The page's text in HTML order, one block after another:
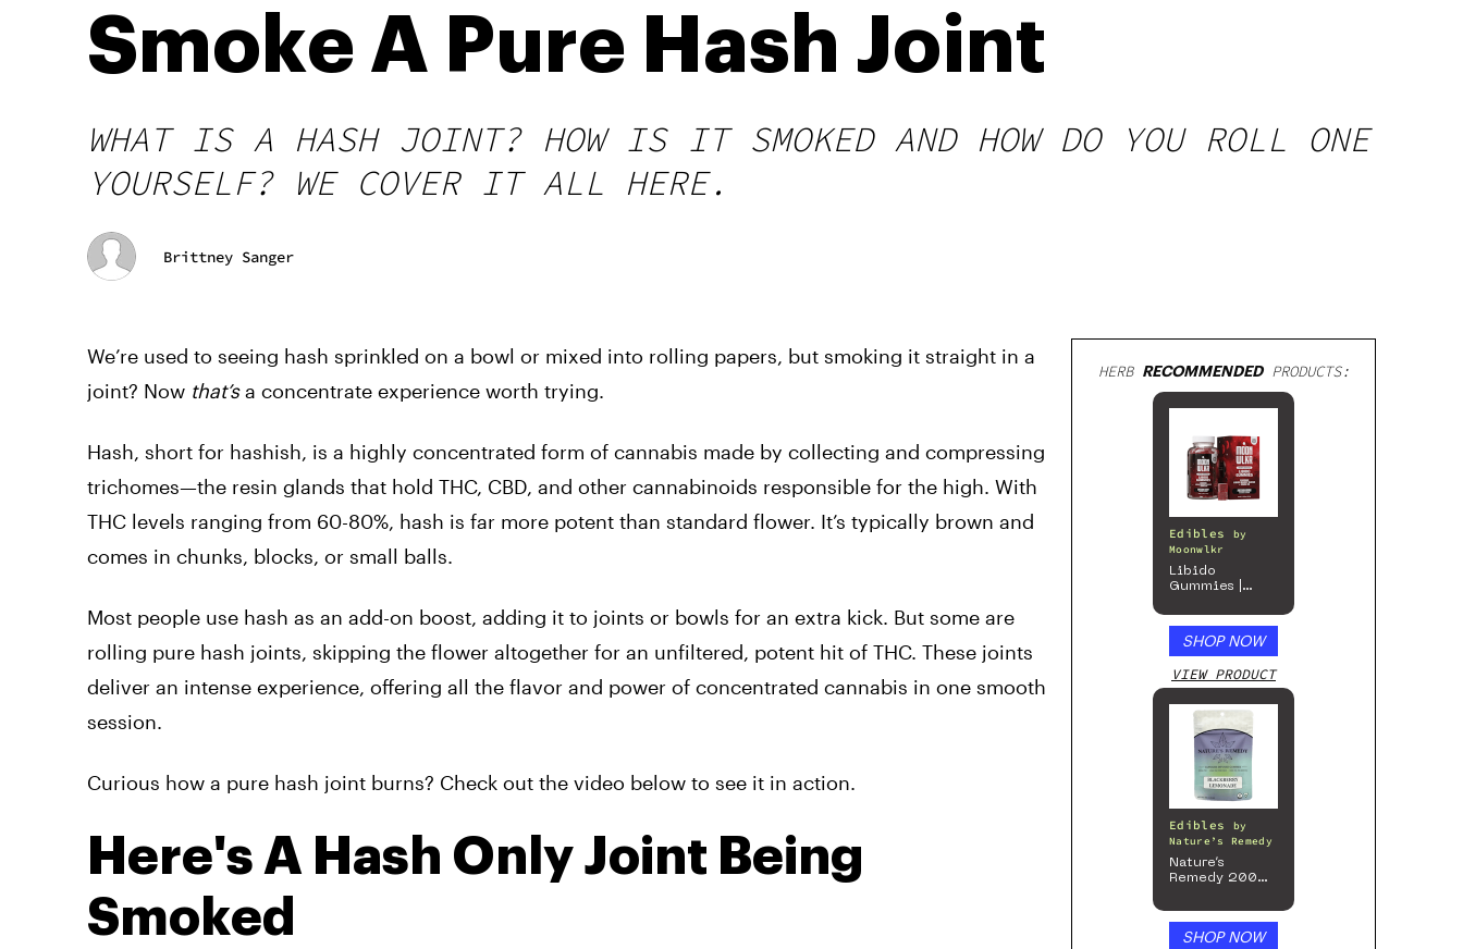
Smoke A Pure Hash Joint
WHAT IS A HASH JOINT? HOW IS IT SMOKED AND HOW DO YOU ROLL ONE
YOURSELF? WE COVER IT ALL HERE.
Brittney Sanger
We’re used to seeing hash sprinkled on a bowl or mixed into rolling papers, but smoking it straight in a
joint? Now that’sa concentrate experience worth trying.
Hash, short for hashish, is a highly concentrated form of cannabis made by collecting and compressing
trichomes—the resin glands that hold THC, CBD, and other cannabinoids responsible for the high. With
THC levels ranging from 60-80%, hash is far more potent than standard flower. It’s typically brown and
comes in chunks, blocks, or small balls.
Most people use hash as an add-on boost, adding it to joints or bowls for an extra kick. But some are
rolling pure hash joints, skipping the flower altogether for an unfiltered, potent hit of THC. These joints
deliver an intense experience, offering all the flavor and power of concentrated cannabis in one smooth
session.
Curious how a pure hash joint burns? Check out the video below to see it in action.
Here's A Hash Only Joint Being
Smoked
HERB RECOMMENDEDPRODUCTS:
Edibles
by
Moonwlkr
Libido
Gummies |
SHOP NOW
VIEW PRODUCT
Edibles
by
Nature’s Remedy
Nature’s
Remedy 200mg
SHOP NOW